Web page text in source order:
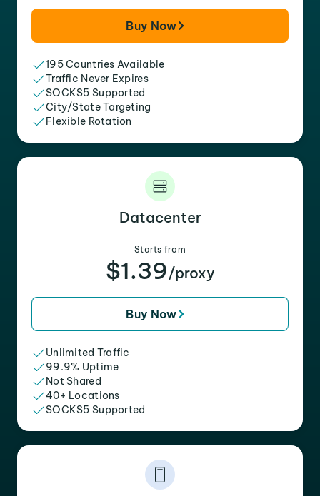
Buy Now
195 Countries Available
Traffic Never Expires
SOCKS5 Supported
City/State Targeting
Flexible Rotation
Datacenter
Starts from
$1.39/proxy
Buy Now
Unlimited Traffic
99.9% Uptime
Not Shared
40+ Locations
SOCKS5 Supported